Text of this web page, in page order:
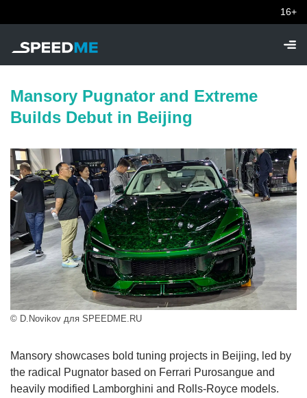
16+
Mansory Pugnator and Extreme
Builds Debut in Beijing
© D.Novikov для SPEEDME.RU
Mansory showcases bold tuning projects in Beijing, led by
the radical Pugnator based on Ferrari Purosangue and
heavily modified Lamborghini and Rolls-Royce models.